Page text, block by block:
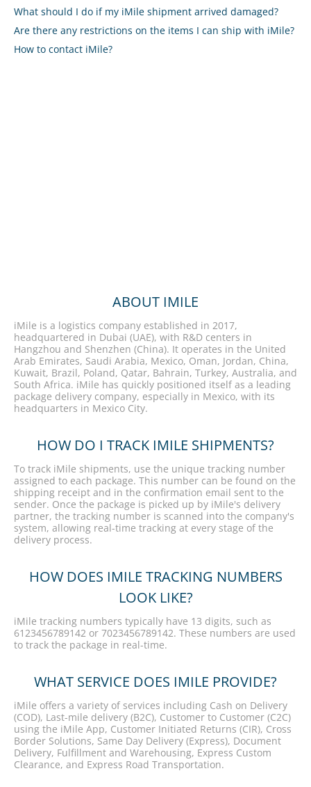
What should I do if my iMile shipment arrived damaged?
Are there any restrictions on the items I can ship with iMile?
How to contact iMile?
ABOUT IMILE
iMile is a logistics company established in 2017,
headquartered in Dubai (UAE), with R&D centers in
Hangzhou and Shenzhen (China). It operates in the United
Arab Emirates, Saudi Arabia, Mexico, Oman, Jordan, China,
Kuwait, Brazil, Poland, Qatar, Bahrain, Turkey, Australia, and
South Africa. iMile has quickly positioned itself as a leading
package delivery company, especially in Mexico, with its
headquarters in Mexico City.
HOW DO I TRACK IMILE SHIPMENTS?
To track iMile shipments, use the unique tracking number
assigned to each package. This number can be found on the
shipping receipt and in the confirmation email sent to the
sender. Once the package is picked up by iMile's delivery
partner, the tracking number is scanned into the company's
system, allowing real-time tracking at every stage of the
delivery process.
HOW DOES IMILE TRACKING NUMBERS
LOOK LIKE?
iMile tracking numbers typically have 13 digits, such as
6123456789142 or 7023456789142. These numbers are used
to track the package in real-time.
WHAT SERVICE DOES IMILE PROVIDE?
iMile offers a variety of services including Cash on Delivery
(COD), Last-mile delivery (B2C), Customer to Customer (C2C)
using the iMile App, Customer Initiated Returns (CIR), Cross
Border Solutions, Same Day Delivery (Express), Document
Delivery, Fulfillment and Warehousing, Express Custom
Clearance, and Express Road Transportation.